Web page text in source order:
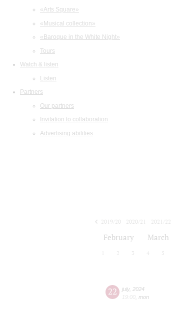
«Arts Square»
«Musical collection»
«Baroque in the White Night»
Tours
Watch & listen
Listen
Partners
Our partners
Invitation to collaboration
Advertising abilities
2019/20
2020/21 2021/22
February March
2 3 4 5
22 july, 2024
19:00 mon